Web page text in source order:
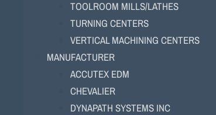
TOOLROOM MILLS/LATHES
TURNING CENTERS
VERTICAL MACHINING CENTERS
MANUFACTURER
ACCUTEX EDM
CHEVALIER
DYNAPATH SYSTEMS INC